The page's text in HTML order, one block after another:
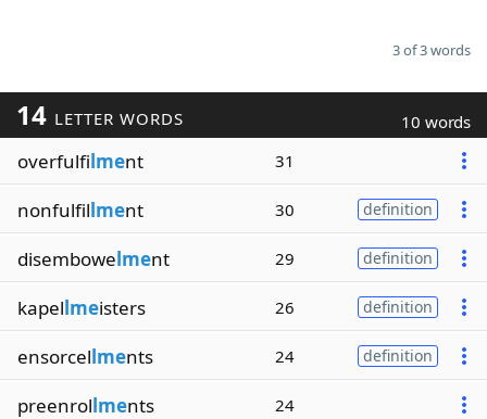
3 of 3 words
14 LETTER WORDS 10 words
overfulfilment 31
nonfulfillment 30 definition
disembowelment 29 definition
kapellmeisters 26 definition
ensorcellments 24 definition
preenrollments 24